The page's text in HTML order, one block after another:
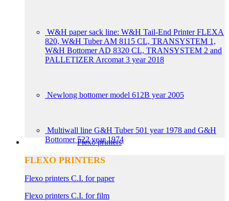
W&H paper sack line: W&H Tail-End Printer FLEXA
820, W&H Tuber AM 8115 CL, TRANSYSTEM 1,
W&H Bottomer AD 8320 CL, TRANSYSTEM 2 and
PALLETIZER Arcomat 3 year 2018
Newlong bottomer model 612B year 2005
Multiwall line G&H Tuber 501 year 1978 and G&H
Bottomer 522 year 1974
Flexo printers
FLEXO PRINTERS
Flexo printers C.I. for paper
Flexo printers C.I. for film